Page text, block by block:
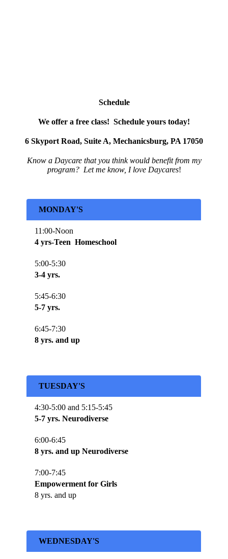
Schedule
We offer a free class! Schedule yours today!
6 Skyport Road, Suite A, Mechanicsburg, PA 17050
Know a Daycare thatyou think would benefit from my
program? Let me know, I love Daycares!
MONDAY'S
11:00-Noon
4 yrs-Teen Homeschool
5:00-5:30
3-4 yrs.
5:45-6:30
5-7 yrs.
6:45-7:30
8 yrs. and up
TUESDAY'S
4:30-5:00 and 5:15-5:45
5-7 yrs. Neurodiverse
6:00-6:45
8 yrs. and up Neurodiverse
7:00-7:45
Empowerment for Girls
8 yrs. and up
WEDNESDAY'S